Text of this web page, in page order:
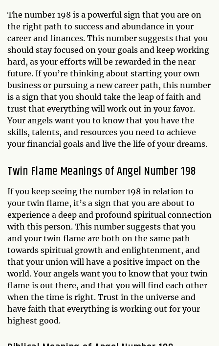
The number 198 is a powerful sign that you are on
the right path to success and abundance in your
career and finances. This number suggests that you
should stay focused on your goals and keep working
hard, as your efforts will be rewarded in the near
future. If you’re thinking about starting your own
business or pursuing a new career path, this number
is a sign that you should take the leap of faith and
trust that everything will work out in your favor.
Your angels want you to know that you have the
skills, talents, and resources you need to achieve
your financial goals and live the life of your dreams.
Twin Flame Meanings of Angel Number 198
If you keep seeing the number 198 in relation to
your twin flame, it’s a sign that you are about to
experience a deep and profound spiritual connection
with this person. This number suggests that you
and your twin flame are both on the same path
towards spiritual growth and enlightenment, and
that your union will have a positive impact on the
world. Your angels want you to know that your twin
flame is out there, and that you will find each other
when the time is right. Trust in the universe and
have faith that everything is working out for your
highest good.